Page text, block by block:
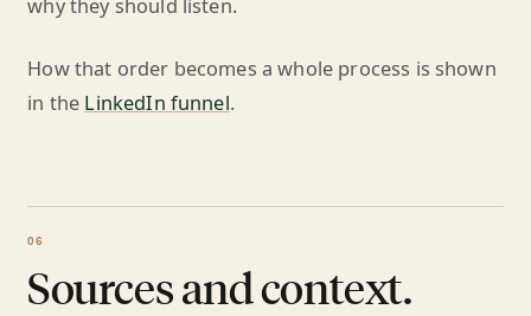
why they should listen.
How that order becomes a whole process is shown
in the LinkedIn funnel.
Sources and context.